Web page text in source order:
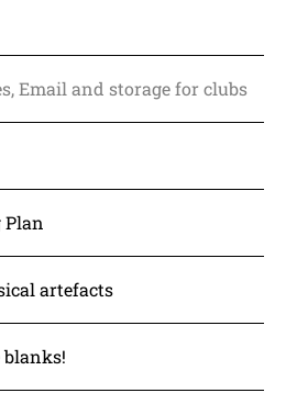
Email and storage for clubs
artefacts
blanks!